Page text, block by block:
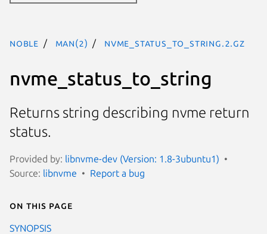
noble man(2) nvme_status_to_string.2.gz
nvme_status_to_string
Returns string describing nvme return
status.
Provided by: libnvme-dev (Version: 1.8-3ubuntu1)
Source: libnvme Report a bug
On this page
SYNOPSIS